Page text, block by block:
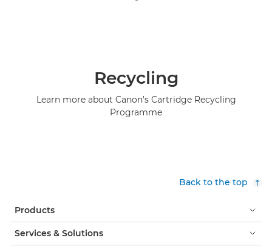
Recycling
Learn more about Canon's Cartridge Recycling
Programme
Back to the top
Products
Services & Solutions